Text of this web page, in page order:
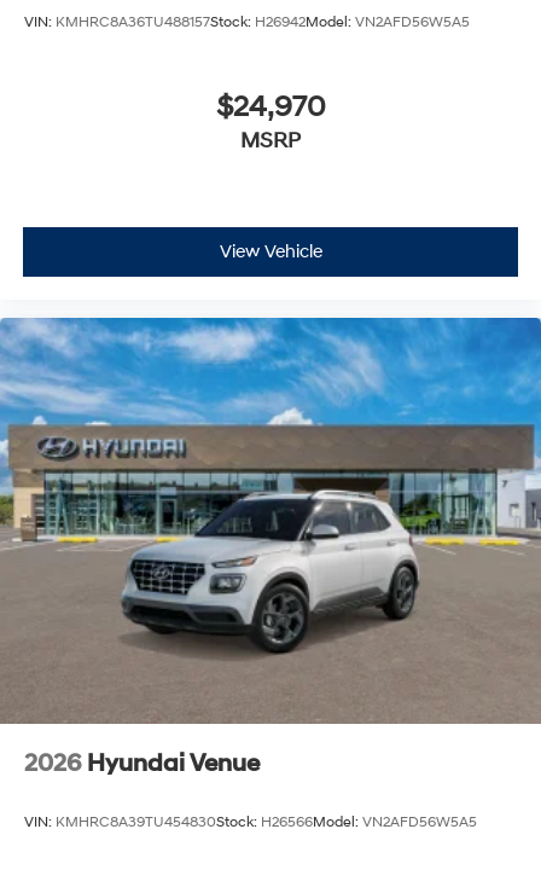
VIN: KMHRC8A36TU488157Stock: H26942Model: VN2AFD56W5A5
$24,970
MSRP
View Vehicle
2026 Hyundai Venue
VIN: KMHRC8A39TU454830Stock: H26566Model: VN2AFD56W5A5